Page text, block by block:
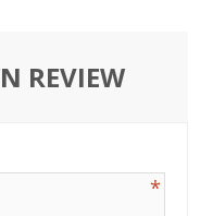
REVIEW
*